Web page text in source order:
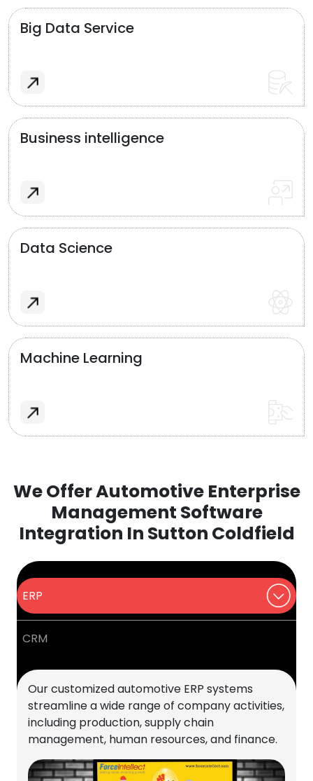
Big Data Service
Business intelligence
Data Science
Machine Learning
We Offer Automotive Enterprise
Management Software
Integration In Sutton Coldfield
ERP
CRM
Our customized automotive ERP systems
streamline a wide range of company activities,
including production, supply chain
management, human resources, and finance.